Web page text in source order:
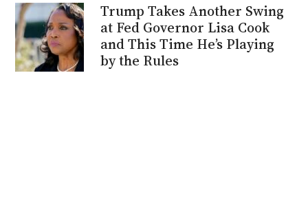
Trump Takes Another Swing
at Fed Governor Lisa Cook
and This Time He’s Playing
by the Rules